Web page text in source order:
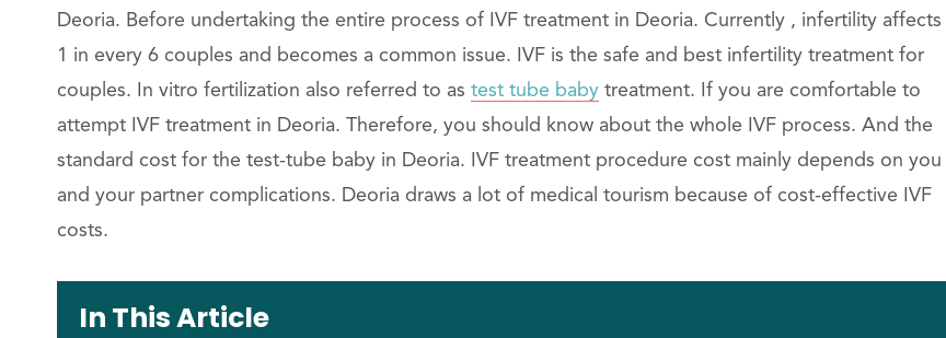
Deoria. Before undertaking the entire process of IVF treatment in Deoria. Currently , infertility affects
1 in every 6 couples and becomes a common issue. IVF is the safe and best infertility treatment for
couples. In vitro fertilization also referred to as test tube baby treatment. If you are comfortable to
attempt IVF treatment in Deoria. Therefore, you should know about the whole IVF process. And the
standard cost for the test-tube baby in Deoria. IVF treatment procedure cost mainly depends on you
and your partner complications. Deoria draws a lot of medical tourism because of cost-effective IVF
costs.
In This Article